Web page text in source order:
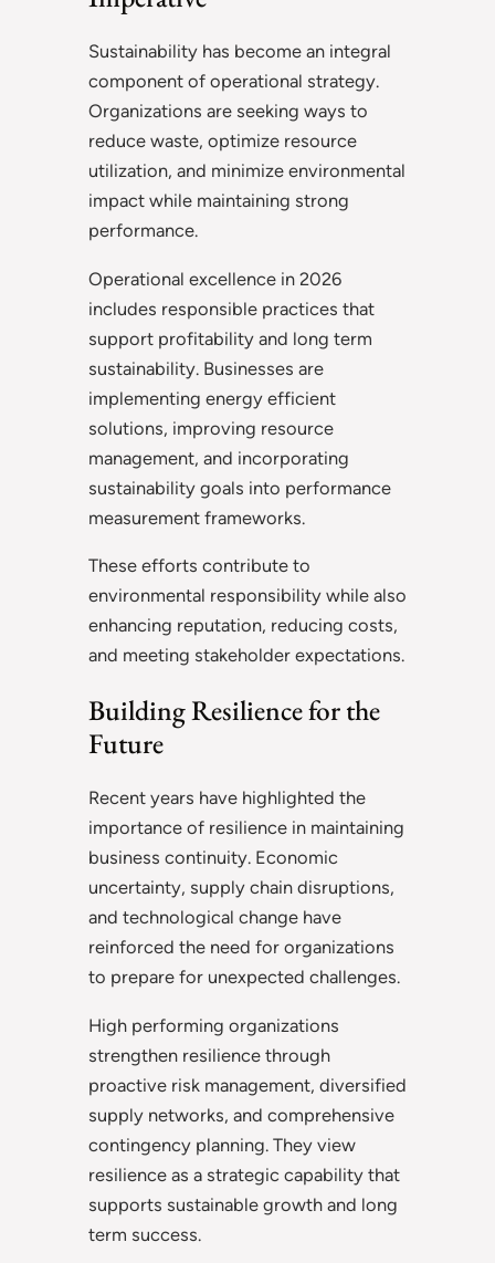
Sustainability has become an integral
component of operational strategy.
Organizations are seeking ways to
reduce waste, optimize resource
utilization, and minimize environmental
impact while maintaining strong
performance.
Operational excellence in 2026
includes responsible practices that
support profitability and long term
sustainability. Businesses are
implementing energy efficient
solutions, improving resource
management, and incorporating
sustainability goals into performance
measurement frameworks.
These efforts contribute to
environmental responsibility while also
enhancing reputation, reducing costs,
and meeting stakeholder expectations.
Building Resilience for the
Future
Recent years have highlighted the
importance of resilience in maintaining
business continuity. Economic
uncertainty, supply chain disruptions,
and technological change have
reinforced the need for organizations
to prepare for unexpected challenges.
High performing organizations
strengthen resilience through
proactive risk management, diversified
supply networks, and comprehensive
contingency planning. They view
resilience as a strategic capability that
supports sustainable growth and long
term success.